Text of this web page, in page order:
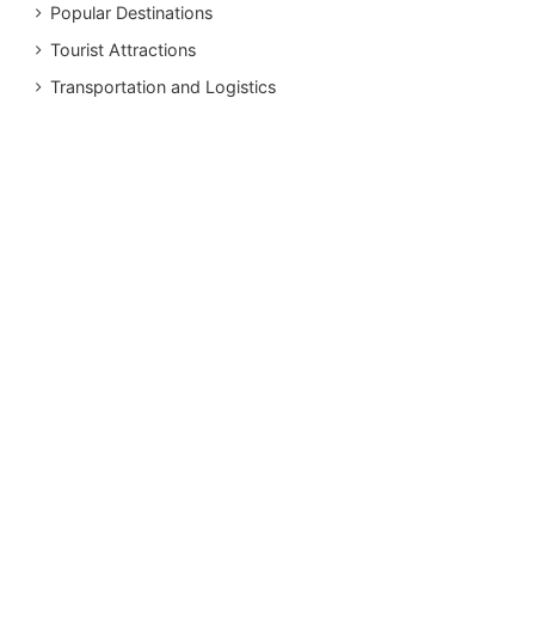
Popular Destinations
Tourist Attractions
Transportation and Logistics